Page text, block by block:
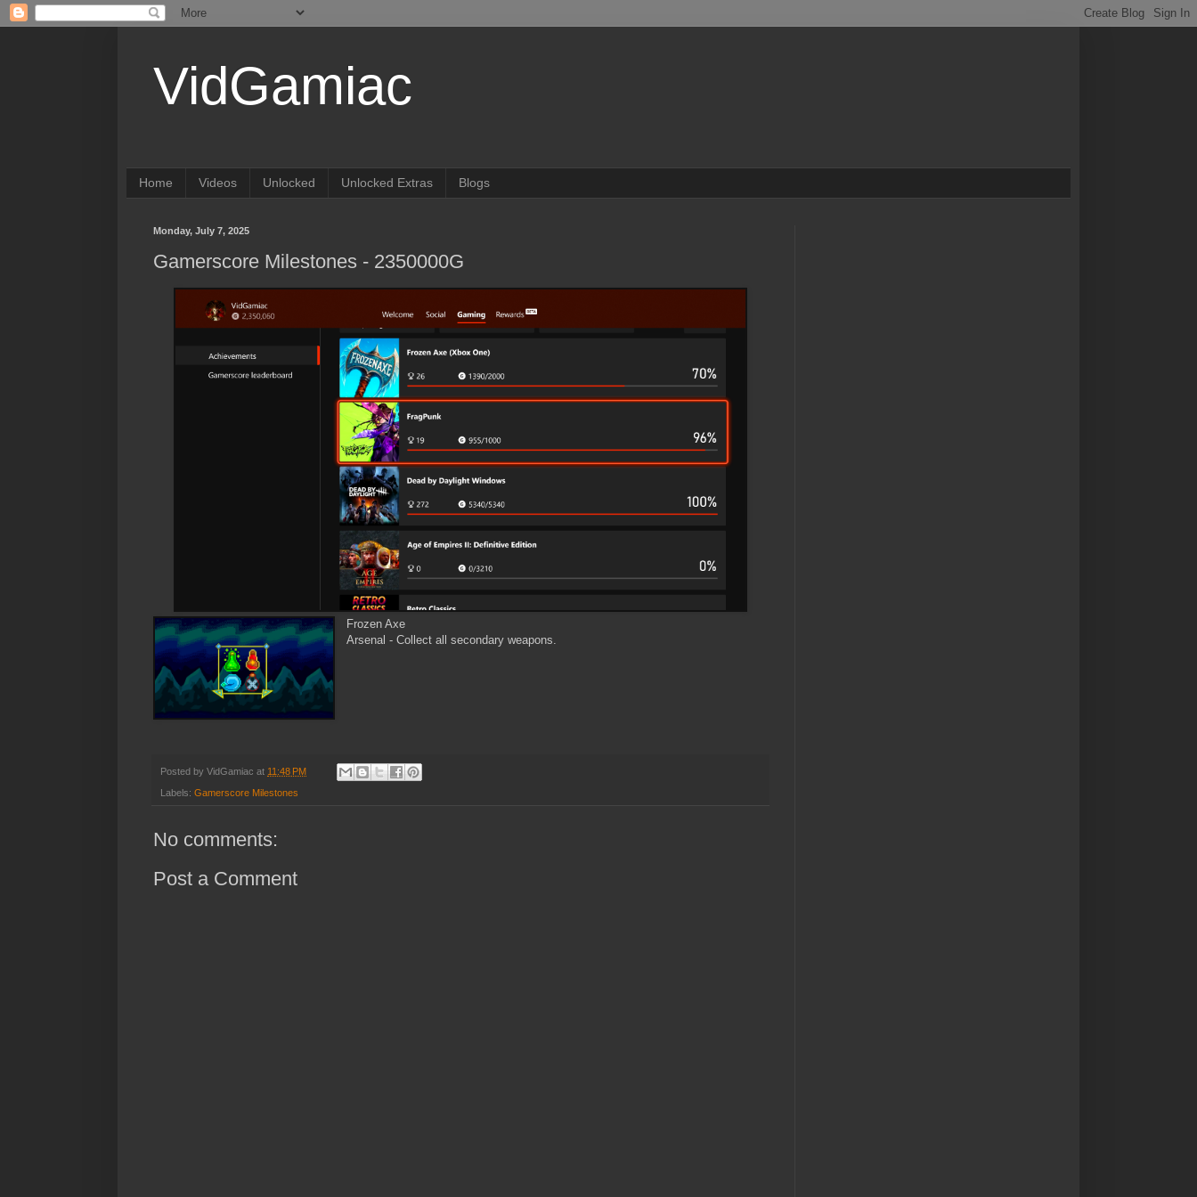
VidGamiac
Home Videos Unlocked Unlocked Extras Blogs
Monday, July 7, 2025
Gamerscore Milestones - 2350000G
Frozen Axe
Arsenal - Collect all secondary weapons.
Posted by VidGamiac at 11:48 PM
Labels: Gamerscore Milestones
No comments:
Post a Comment